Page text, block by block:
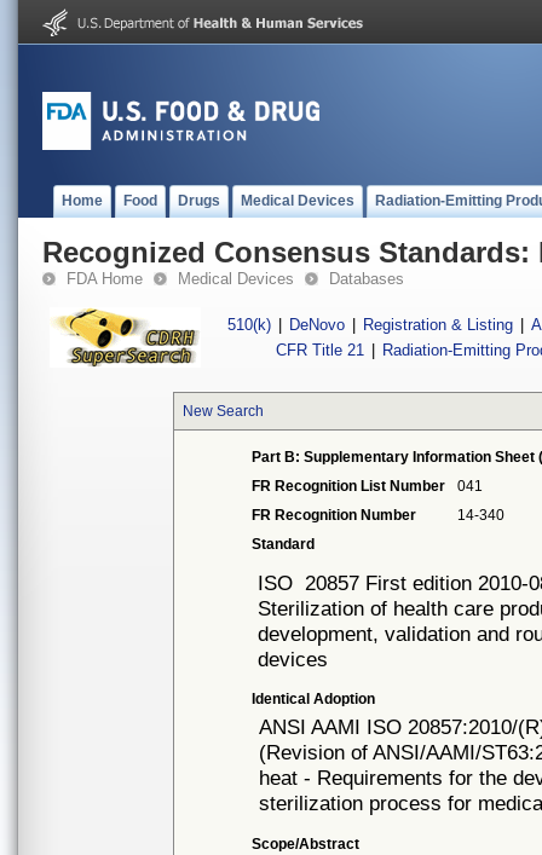
Home Food Drugs Medical Devices Radiation-Emitting
Recognized Consensus Standards:
FDA Home Medical Devices Databases
510(k) DeNovo Registration & Listing
CFR Title 21
Radiation-Emitting
New Search
Part B: Supplementary Information Sheet
FR Recognition List Number
041
FR Recognition Number
14-340
Standard
ISO 20857 First edition 2010-
Sterilization of health care
development, validation and
devices
Identical Adoption
ANSI AAMI ISO 20857:2010/
(Revision of ANSI/AAMI/
heat - Requirements for the
sterilization process for
Scope/Abstract